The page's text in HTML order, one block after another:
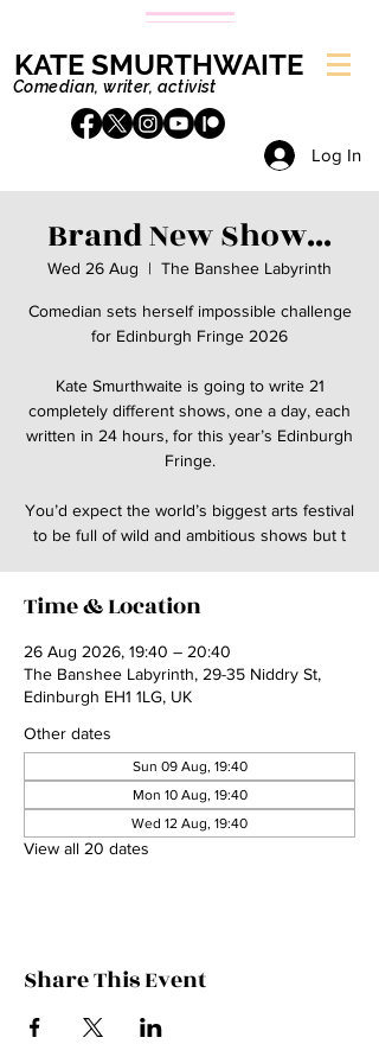
KATE SMURTHWAITE
Comedian, writer, activist
Log In
Brand New Show...
Wed 26 Aug
  |
The Banshee Labyrinth
Comedian sets herself impossible challenge
for Edinburgh Fringe 2026
Kate Smurthwaite is going to write 21
completely different shows, one a day, each
written in 24 hours, for this year’s Edinburgh
Fringe.
You’d expect the world’s biggest arts festival
to be full of wild and ambitious shows but t
Time & Location
26 Aug 2026, 19:40 – 20:40
The Banshee Labyrinth, 29-35 Niddry St,
Edinburgh EH1 1LG, UK
Other dates
Sun 09 Aug, 19:40
Mon 10 Aug, 19:40
Wed 12 Aug, 19:40
View all 20 dates
Share This Event